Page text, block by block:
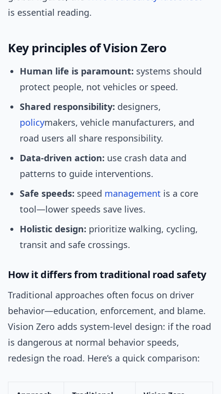
is essential reading.
Key principles of Vision Zero
Human life is paramount: systems should
protect people, not vehicles or speed.
Shared responsibility: designers,
policymakers, vehicle manufacturers, and
road users all share responsibility.
Data-driven action: use crash data and
patterns to guide interventions.
Safe speeds: speed management is a core
tool—lower speeds save lives.
Holistic design: prioritize walking, cycling,
transit and safe crossings.
How it differs from traditional road safety
Traditional approaches often focus on driver
behavior—education, enforcement, and blame.
Vision Zero adds system-level design: if the road
is dangerous at normal behavior speeds,
redesign the road. Here’s a quick comparison: